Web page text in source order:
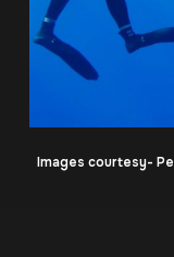
Images courtesy-